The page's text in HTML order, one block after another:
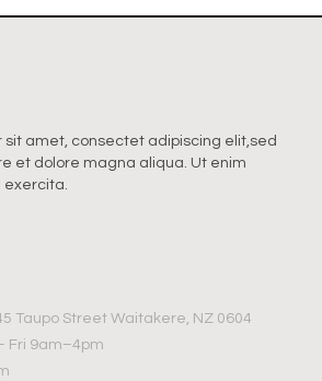
sit amet, consectet adipiscing elit,sed
et dolore magna aliqua. Ut enim
exercita.
Taupo Street Waitakere, NZ 0604
Fri 9am–4pm